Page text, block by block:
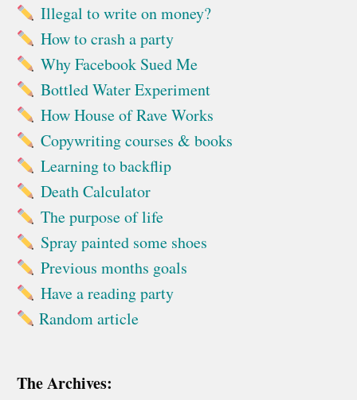
Illegal to write on money?
How to crash a party
Why Facebook Sued Me
Bottled Water Experiment
How House of Rave Works
Copywriting courses & books
Learning to backflip
Death Calculator
The purpose of life
Spray painted some shoes
Previous months goals
Have a reading party
Random article
The Archives: